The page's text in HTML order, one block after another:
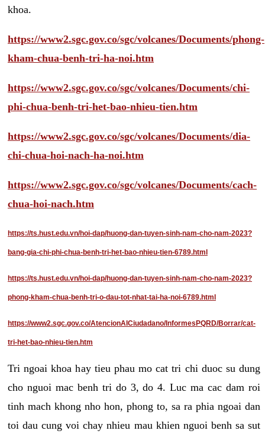
khoa.
https://www2.sgc.gov.co/sgc/volcanes/Documents/phong-
kham-chua-benh-tri-ha-noi.htm
https://www2.sgc.gov.co/sgc/volcanes/Documents/chi-
phi-chua-benh-tri-het-bao-nhieu-tien.htm
https://www2.sgc.gov.co/sgc/volcanes/Documents/dia-
chi-chua-hoi-nach-ha-noi.htm
https://www2.sgc.gov.co/sgc/volcanes/Documents/cach-
chua-hoi-nach.htm
https://ts.hust.edu.vn/hoi-dap/huong-dan-tuyen-sinh-nam-cho-nam-2023?
bang-gia-chi-phi-chua-benh-tri-het-bao-nhieu-tien-6789.html
https://ts.hust.edu.vn/hoi-dap/huong-dan-tuyen-sinh-nam-cho-nam-2023?
phong-kham-chua-benh-tri-o-dau-tot-nhat-tai-ha-noi-6789.html
https://www2.sgc.gov.co/AtencionAlCiudadano/InformesPQRD/Borrar/cat-
tri-het-bao-nhieu-tien.htm
Tri ngoai khoa hay tieu phau mo cat tri chi duoc su dung
cho nguoi mac benh tri do 3, do 4. Luc ma cac dam roi
tinh mach khong nho hon, phong to, sa ra phia ngoai dan
toi dau cung voi chay nhieu mau khien nguoi benh sa sut